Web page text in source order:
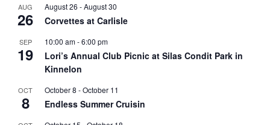
AUG
26
August 26 -August 30
Corvettes at Carlisle
SEP
19
10:00 am-6:00 pm
Lori’s Annual Club Picnic at Silas Condit Park in
Kinnelon
OCT
8
October 8 -October 11
Endless Summer Cruisin